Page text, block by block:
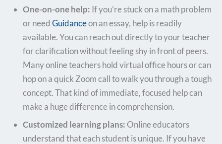
One-on-one help: If you’re stuck on a math problem
or need Guidanceon an essay, help is readily
available. You can reach out directly to your teacher
for clarification without feeling shy in front of peers.
Many online teachers hold virtual office hours or can
hop on a quick Zoom call to walk you through a tough
concept. That kind of immediate, focused help can
make a huge difference in comprehension.
Customized learning plans: Online educators
understand that each student is unique. If you have